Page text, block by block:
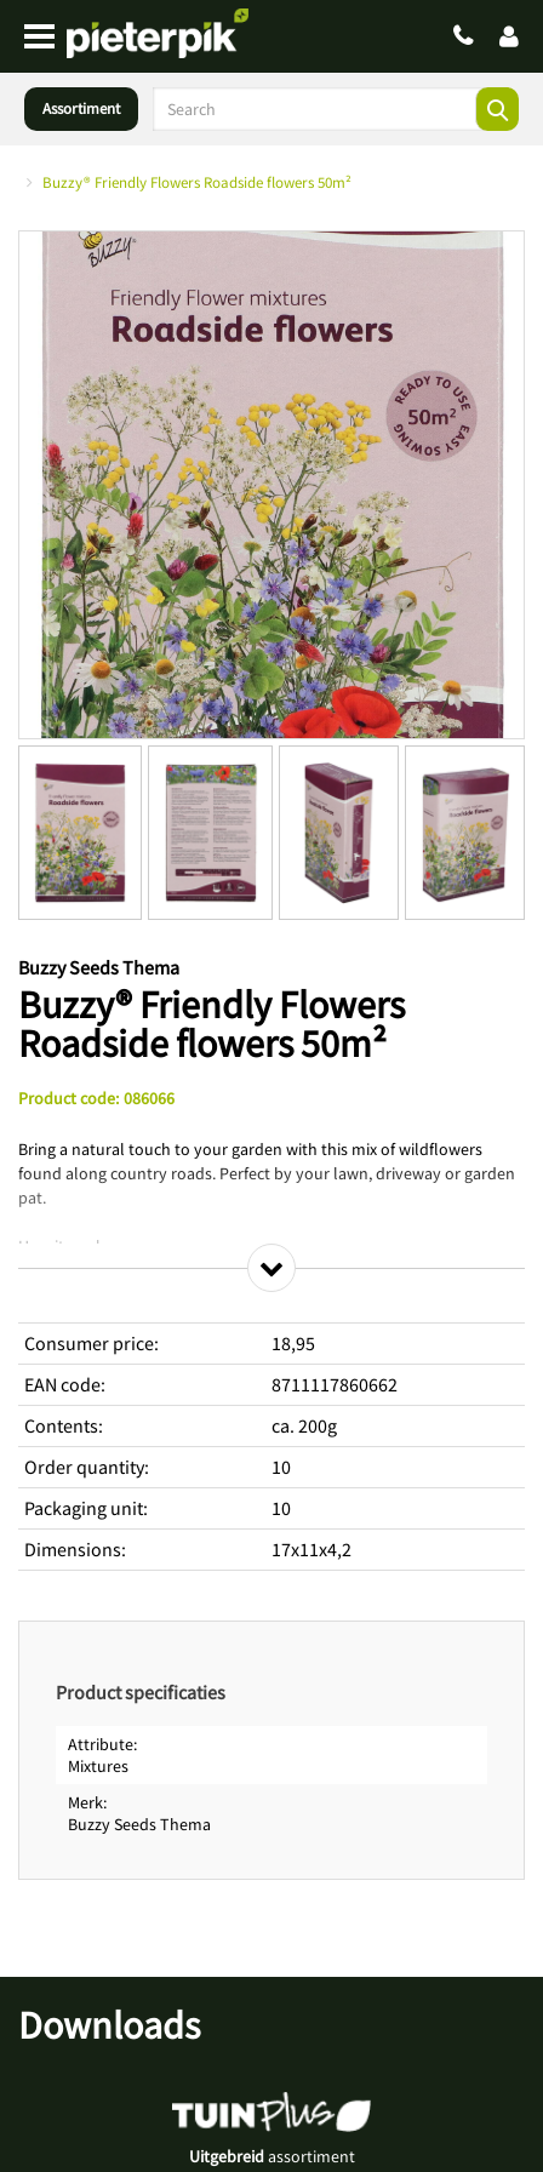
Assortiment
Buzzy® Friendly Flowers Roadside flowers 50m²
Buzzy Seeds Thema
Buzzy® Friendly Flowers
Roadside flowers 50m²
Product code: 086066
Bring a natural touch to your garden with this mix of wildflowers
found along country roads. Perfect by your lawn, driveway or garden
pat.
How it works:
- Choose a place to sow.
- Loosen the soil and remove weeds.
- Open the packaging on the side and push open the sprinkler
opening.
- Spread the seeds and press the soil lightly.
- Water.
- Keep the soil moist after sowing.
Consumer price:
18,95
EAN code:
8711117860662
Contents:
ca. 200g
Order quantity:
10
Packaging unit:
10
Dimensions: 17x11x4,2
Product specificaties
Attribute
Mixtures
Merk
Buzzy Seeds Thema
Downloads
Uitgebreidassortiment